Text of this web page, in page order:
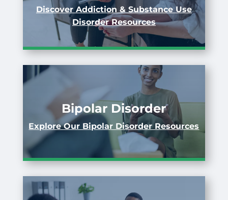
Discover Addiction & Substance Use
Disorder Resources
Bipolar Disorder
Explore Our Bipolar Disorder Resources